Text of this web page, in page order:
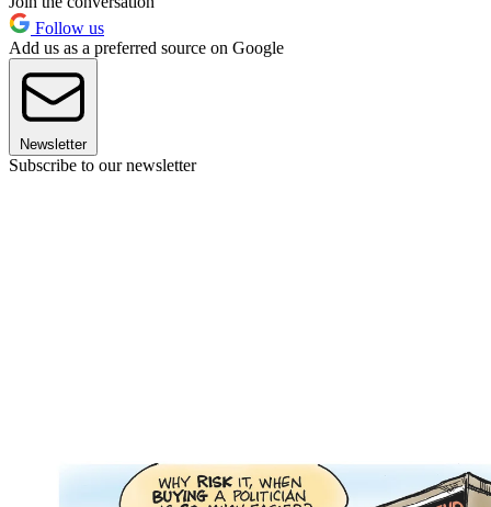
Follow us
Add us as a preferred source on Google
Newsletter
Subscribe to our newsletter